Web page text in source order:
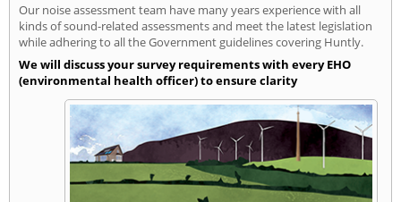
Our noise assessment team have many years experience with all
kinds of sound-related assessments and meet the latest legislation
while adhering to all the Government guidelines covering Huntly.
We will discuss your survey requirements with every EHO
(environmental health officer) to ensure clarity